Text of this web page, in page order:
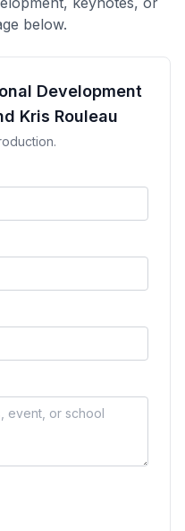
below.
Development
Kris Rouleau